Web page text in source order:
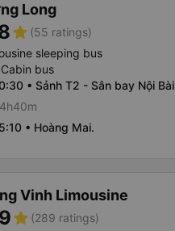
Long
star (55 ratings)
sleeping bus
bus
• Sảnh T2 - Sân bay Nội Bài
4h40m
• Hoàng Mai.
Vinh Limousine
star (289 ratings)